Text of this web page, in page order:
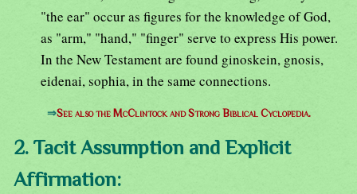
"the ear" occur as figures for the knowledge of God,
as "arm," "hand," "finger" serve to express His power.
In the New Testament are found ginoskein, gnosis,
eidenai, sophia, in the same connections.
⇒See also the McClintock and Strong Biblical Cyclopedia.
2. Tacit Assumption and Explicit
Affirmation: